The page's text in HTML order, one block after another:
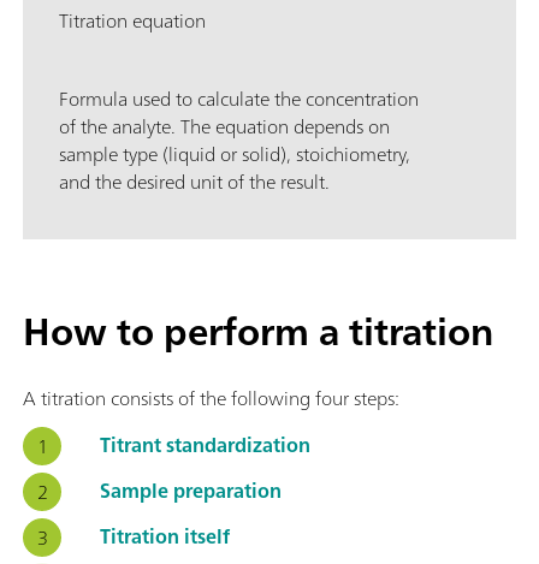
Titration equation
Formula used to calculate the concentration
of the analyte. The equation depends on
sample type (liquid or solid), stoichiometry,
and the desired unit of the result.
How to perform a titration
A titration consists of the following four steps:
Titrant standardization
Sample preparation
Titration itself